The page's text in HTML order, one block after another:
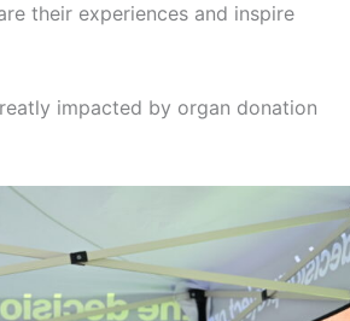
their experiences and inspire
impacted by organ donation